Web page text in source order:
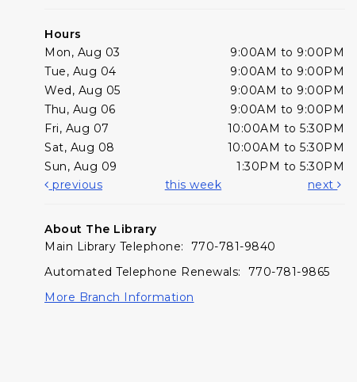
Hours
Mon, Aug 03
9:00AM to 9:00PM
Tue, Aug 04
9:00AM to 9:00PM
Wed, Aug 05
9:00AM to 9:00PM
Thu, Aug 06
9:00AM to 9:00PM
Fri, Aug 07
10:00AM to 5:30PM
Sat, Aug 08
10:00AM to 5:30PM
Sun, Aug 09
1:30PM to 5:30PM
previous
this week next
About The Library
Main Library Telephone: 770-781-9840
Automated Telephone Renewals: 770-781-9865
More Branch Information